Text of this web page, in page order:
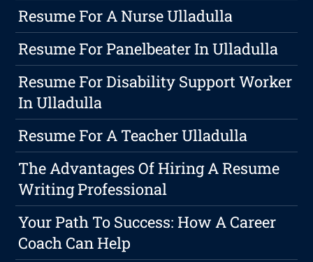
Resume For A Nurse Ulladulla
Resume For Panelbeater In Ulladulla
Resume For Disability Support Worker
In Ulladulla
Resume For A Teacher Ulladulla
The Advantages Of Hiring A Resume
Writing Professional
Your Path To Success: How A Career
Coach Can Help